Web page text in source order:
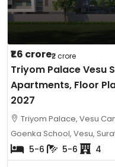
₹1.6 crore₹2 crore
Triyom Palace Vesu
Apartments, Floor
2027
Triyom Palace, Vesu
Goenka School, Vesu,
5-6 5-6 4